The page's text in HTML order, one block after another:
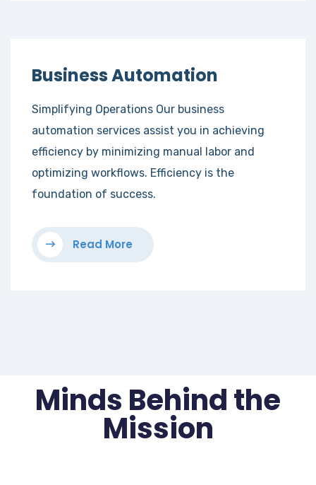
Business Automation
Simplifying Operations Our business
automation services assist you in achieving
efficiency by minimizing manual labor and
optimizing workflows. Efficiency is the
foundation of success.
Read More
Minds Behind the
Mission